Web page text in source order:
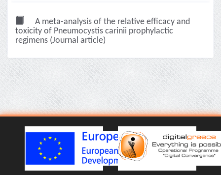
A meta-analysis of the relative efficacy and
toxicity of Pneumocystis carinii prophylactic
regimens (Journal article)